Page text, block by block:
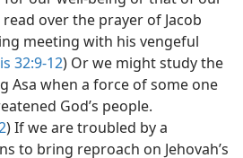
over the prayer of Jacob
meeting with his vengeful
32:9-12) Or we might study the
Asa when a force of some one
God’s people.
) If we are troubled by a
to bring reproach on Jehovah’s